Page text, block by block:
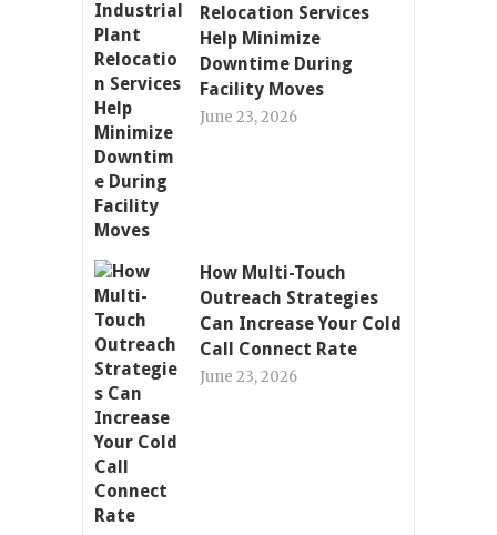
Relocation Services
Help Minimize
Downtime During
Facility Moves
June 23, 2026
How Multi-Touch
Outreach Strategies
Can Increase Your Cold
Call Connect Rate
June 23, 2026